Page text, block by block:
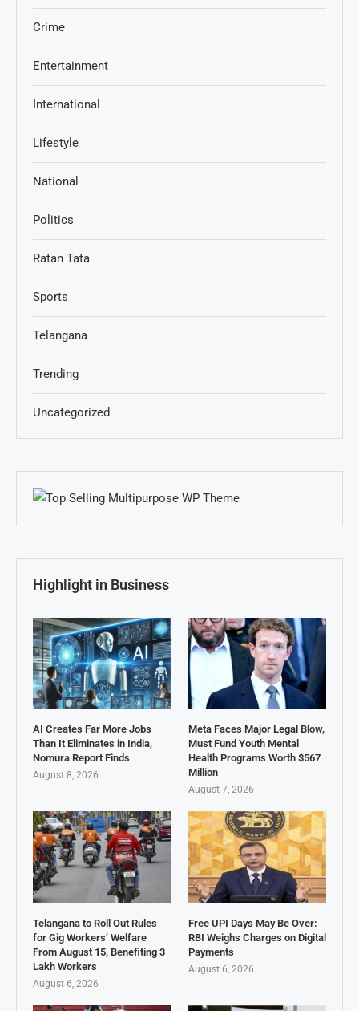
Crime
Entertainment
International
Lifestyle
National
Politics
Ratan Tata
Sports
Telangana
Trending
Uncategorized
Highlight in Business
AI Creates Far More Jobs
Than It Eliminates in India,
Nomura Report Finds
August 8, 2026
Meta Faces Major Legal Blow,
Must Fund Youth Mental
Health Programs Worth $567
Million
August 7, 2026
Telangana to Roll Out Rules
for Gig Workers’ Welfare
From August 15, Benefiting 3
Lakh Workers
August 6, 2026
Free UPI Days May Be Over:
RBI Weighs Charges on Digital
Payments
August 6, 2026